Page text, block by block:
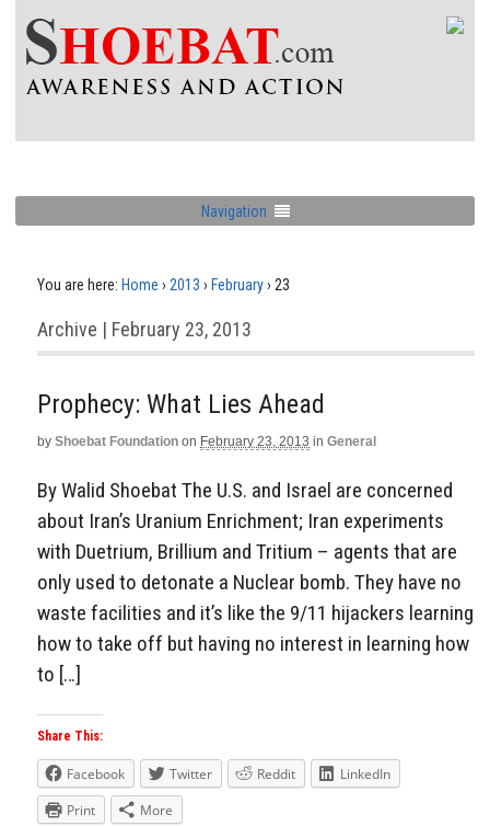
Navigation
You are here: Home › 2013 › February› 23
Archive | February 23, 2013
Prophecy: What Lies Ahead
by Shoebat Foundation on February 23, 2013 in General
By Walid Shoebat The U.S. and Israel are concerned
about Iran’s Uranium Enrichment; Iran experiments
with Duetrium, Brillium and Tritium – agents that are
only used to detonate a Nuclear bomb. They have no
waste facilities and it’s like the 9/11 hijackers learning
how to take off but having no interest in learning how
to […]
Share This:
Facebook Twitter Reddit
LinkedIn
Print
More